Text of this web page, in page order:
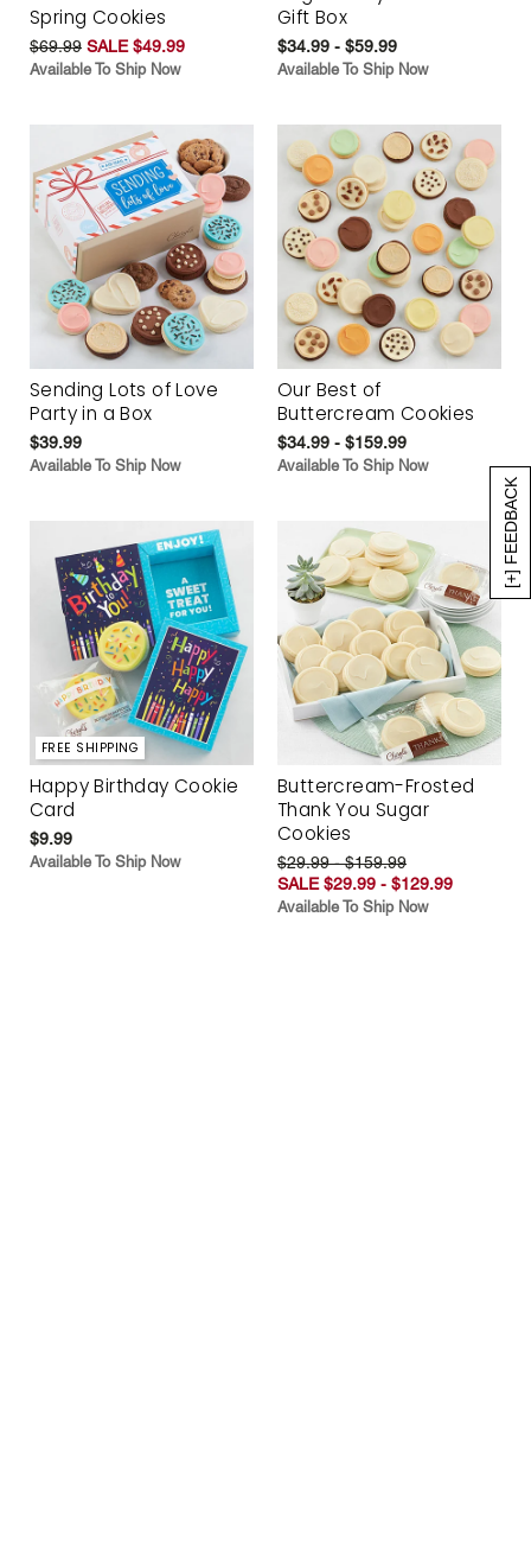
[+] FEEDBACK
Spring Cookies
$69.99 SALE $49.99
Available To Ship Now
Gift Box
$34.99 - $59.99
Available To Ship Now
Sending Lots of Love
Party in a Box
$39.99
Available To Ship Now
Our Best of
Buttercream Cookies
$34.99 - $159.99
Available To Ship Now
FREE SHIPPING
Happy Birthday Cookie
Card
$9.99
Available To Ship Now
Buttercream-Frosted
Thank You Sugar
Cookies
$29.99 - $159.99
SALE $29.99 - $129.99
Available To Ship Now